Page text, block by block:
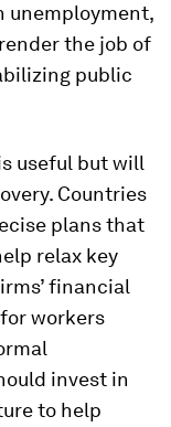
unemployment,
the job of
public
useful but will
Countries
plans that
relax key
financial
workers
invest in
to help